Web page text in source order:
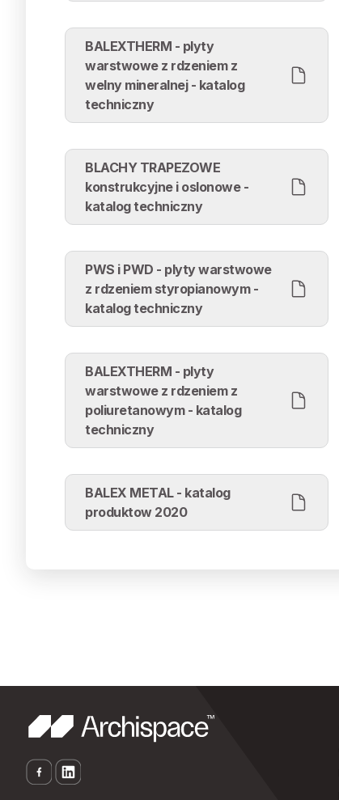
BALEXTHERM - plyty
warstwowe z rdzeniem z
welny mineralnej - katalog
techniczny
BLACHY TRAPEZOWE
konstrukcyjne i oslonowe -
katalog techniczny
PWS i PWD - plyty warstwowe
z rdzeniem styropianowym -
katalog techniczny
BALEXTHERM - plyty
warstwowe z rdzeniem z
poliuretanowym - katalog
techniczny
BALEX METAL - katalog
produktow 2020